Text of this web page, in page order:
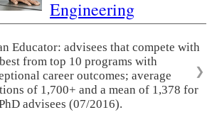
Engineering
Educator: advisees that compete with
from top 10 programs with
career outcomes; average
of 1,700+ and a mean of 1,378 for
advisees (07/2016).
❯